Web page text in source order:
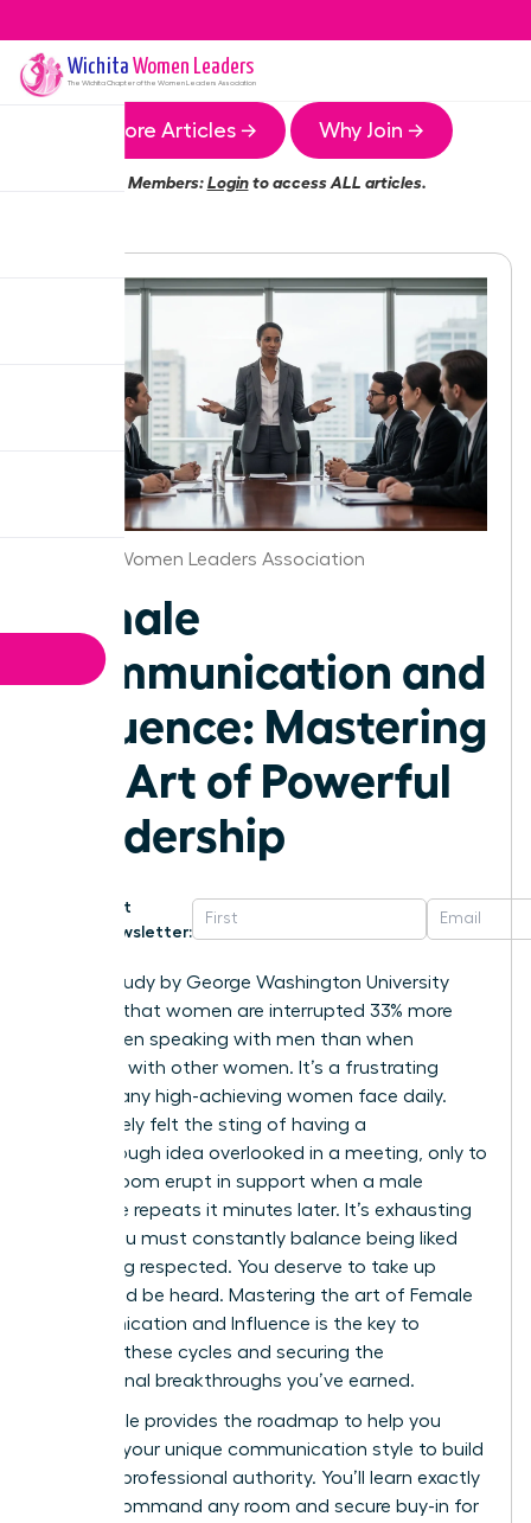
Wichita Women Leaders
The WichitaChapter of the Women Leaders Association
More Articles → Why Join →
Members:Loginto access ALL articles.
Wichita Women Leaders Association
Female
Communication and
Influence: Mastering
the Art of Powerful
Leadership
Get
Newsletter:
A 2014 study by George Washington University
revealed that women are interrupted 33% more
often when speaking with men than when
speaking with other women. It’s a frustrating
reality many high-achieving women face daily.
You’ve likely felt the sting of having a
breakthrough idea overlooked in a meeting, only to
see the room erupt in support when a male
colleague repeats it minutes later. It’s exhausting
to feel you must constantly balance being liked
with being respected. You deserve to take up
space and be heard. Mastering the art of Female
Communication and Influence is the key to
breaking these cycles and securing the
professional breakthroughs you’ve earned.
This article provides the roadmap to help you
leverage your unique communication style to build
massive professional authority. You’ll learn exactly
how to command any room and secure buy-in for